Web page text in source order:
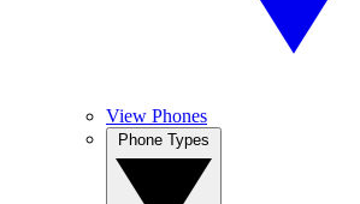
View Phones